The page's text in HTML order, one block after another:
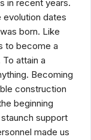
in recent years.
evolution dates
born. Like
to become a
attain a
Becoming
construction
beginning
support
made us